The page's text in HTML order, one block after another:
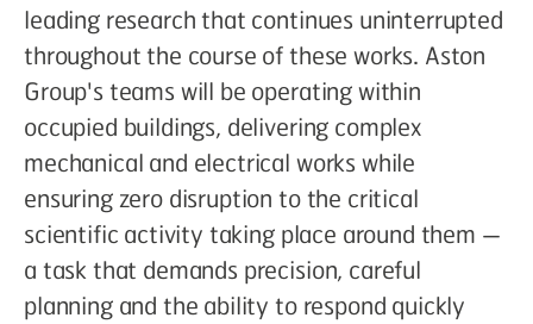
leading research that continues uninterrupted
throughout the course of these works. Aston
Group's teams will be operating within
occupied buildings, delivering complex
mechanical and electrical works while
ensuring zero disruption to the critical
scientific activity taking place around them —
a task that demands precision, careful
planning and the ability to respond quickly